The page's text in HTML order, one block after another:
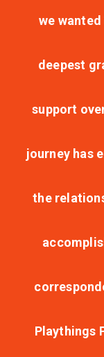
we
deepest
support
journey has
the
Playthings